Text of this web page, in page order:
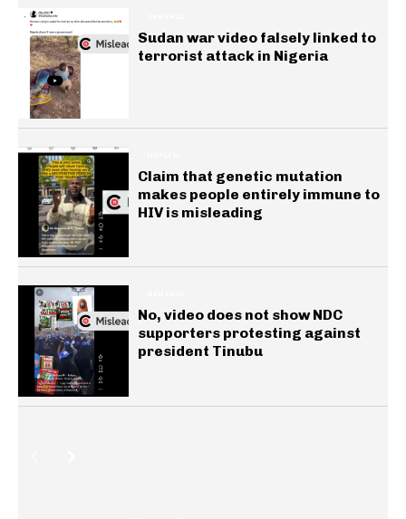
Sudan war video falsely linked to
terrorist attack in Nigeria
Claim that genetic mutation
makes people entirely immune to
HIV is misleading
No, video does not show NDC
supporters protesting against
president Tinubu